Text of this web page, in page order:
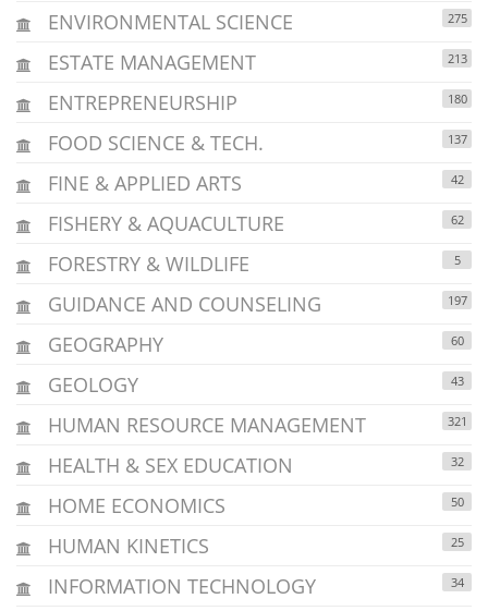
ENVIRONMENTAL SCIENCE 275
ESTATE MANAGEMENT 213
ENTREPRENEURSHIP 180
FOOD SCIENCE & TECH. 137
FINE & APPLIED ARTS 42
FISHERY & AQUACULTURE 62
FORESTRY & WILDLIFE 5
GUIDANCE AND COUNSELING 197
GEOGRAPHY 60
GEOLOGY 43
HUMAN RESOURCE MANAGEMENT 321
HEALTH & SEX EDUCATION 32
HOME ECONOMICS 50
HUMAN KINETICS 25
INFORMATION TECHNOLOGY 34